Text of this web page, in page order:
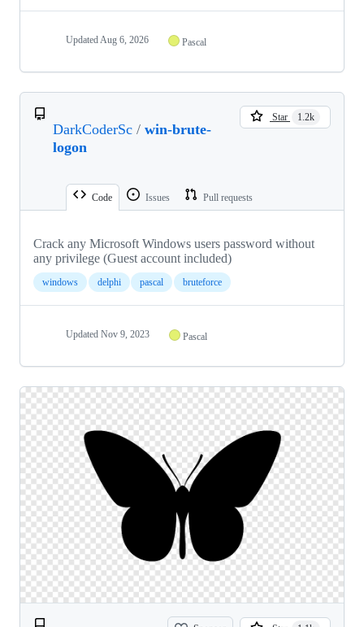
Updated Aug 6, 2026 Pascal
DarkCoderSc / win-brute-
logon
Star 1.2k
Code Issues Pull requests
Crack any Microsoft Windows users password without
any privilege (Guest account included)
windows delphi pascal bruteforce
Updated Nov 9, 2023 Pascal